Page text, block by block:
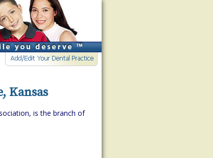
Kansas
is the branch of